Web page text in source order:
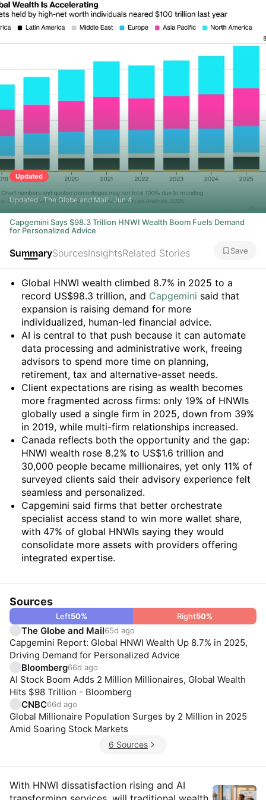
Updated
Updated · The Globe and Mail · Jun 4
Capgemini Says $98.3 Trillion HNWI Wealth Boom Fuels Demand
for Personalized Advice
SummarySourcesInsightsRelated Stories Save
Summary
Global HNWI wealth climbed 8.7% in 2025 to a
record US$98.3 trillion, and Capgemini said that
expansion is raising demand for more
individualized, human-led financial advice.
AI is central to that push because it can automate
data processing and administrative work, freeing
advisors to spend more time on planning,
retirement, tax and alternative-asset needs.
Client expectations are rising as wealth becomes
more fragmented across firms: only 19% of HNWIs
globally used a single firm in 2025, down from 39%
in 2019, while multi-firm relationships increased.
Canada reflects both the opportunity and the gap:
HNWI wealth rose 8.2% to US$1.6 trillion and
30,000 people became millionaires, yet only 11% of
surveyed clients said their advisory experience felt
seamless and personalized.
Capgemini said firms that better orchestrate
specialist access stand to win more wallet share,
with 47% of global HNWIs saying they would
consolidate more assets with providers offering
integrated expertise.
Sources
Left50% Right50%
The Globe and Mail65d ago
Capgemini Report: Global HNWI Wealth Up 8.7% in 2025,
Driving Demand for Personalized Advice
Bloomberg66d ago
AI Stock Boom Adds 2 Million Millionaires, Global Wealth
Hits $98 Trillion - Bloomberg
CNBC66d ago
Global Millionaire Population Surges by 2 Million in 2025
Amid Soaring Stock Markets
6 Sources
Insights
With HNWI dissatisfaction rising and AI